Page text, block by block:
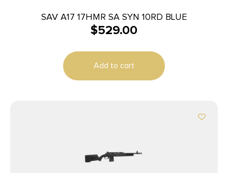
SAV A17 17HMR SA SYN 10RD BLUE
$529.00
Add to cart